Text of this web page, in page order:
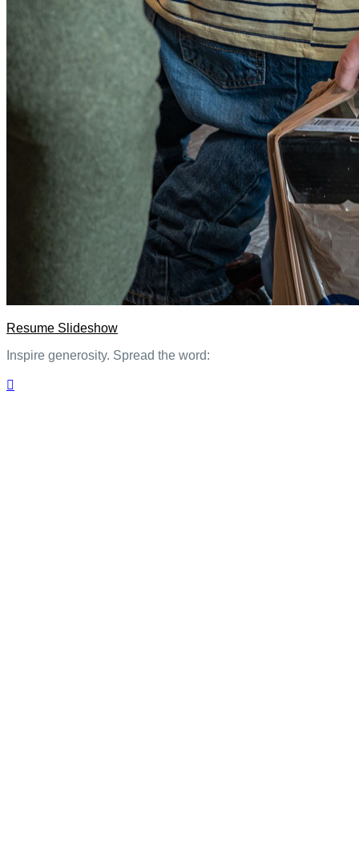
Resume Slideshow
Inspire generosity. Spread the word:
